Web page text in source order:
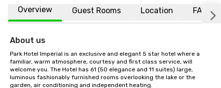
Overview Guest Rooms Location FAQs
About us
Park Hotel Imperial is an exclusive and elegant 5 star hotel where a
familiar, warm atmosphere, courtesy and first class service, will
welcome you. The Hotel has 61 (50 elegance and 11 suites) large,
luminous fashionably furnished rooms overlooking the lake or the
garden, air conditioning and independent heating.